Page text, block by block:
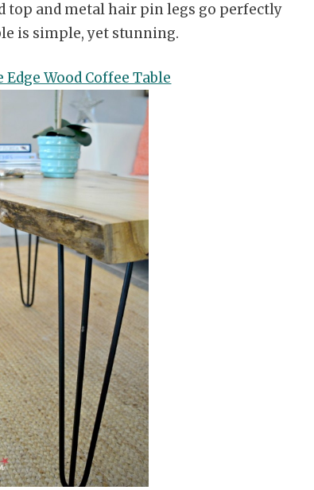
top and metal hair pin legs go perfectly
is simple, yet stunning.
Wood Coffee Table